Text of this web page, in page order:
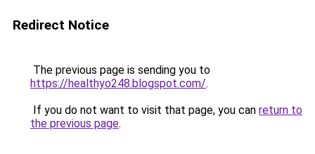
Redirect Notice
The previous page is sending you to
https://healthyo248.blogspot.com/.
If you do not want to visit that page, you can return to
the previous page.